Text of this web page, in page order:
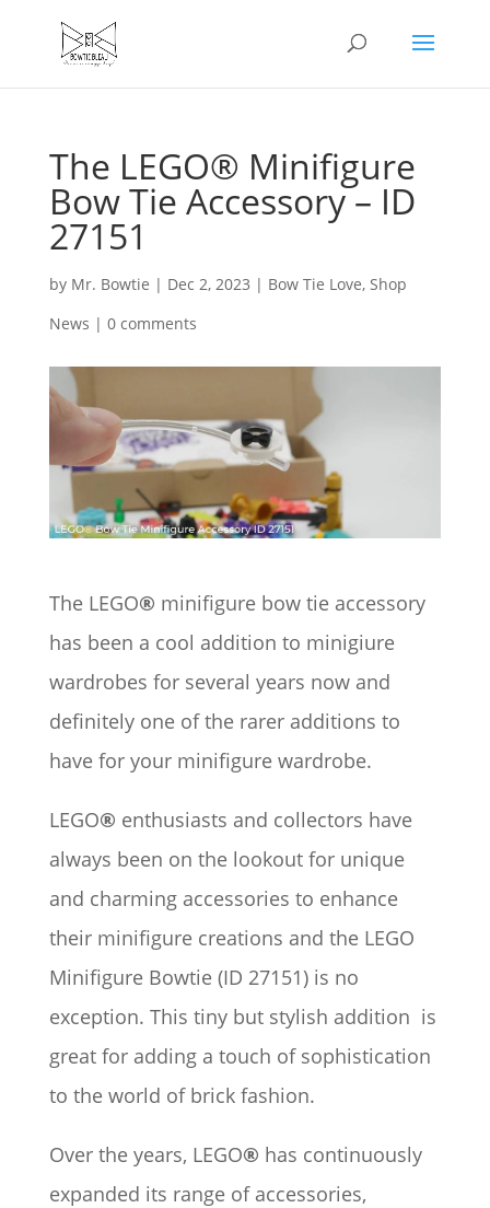
The LEGO® Minifigure
Bow Tie Accessory – ID
27151
by Mr. Bowtie | Dec 2, 2023 | Bow Tie Love, Shop
News | 0 comments
The LEGO® minifigure bow tie accessory
has been a cool addition to minigiure
wardrobes for several years now and
definitely one of the rarer additions to
have for your minifigure wardrobe.
LEGO® enthusiasts and collectors have
always been on the lookout for unique
and charming accessories to enhance
their minifigure creations and the LEGO
Minifigure Bowtie (ID 27151) is no
exception. This tiny but stylish addition is
great for adding a touch of sophistication
to the world of brick fashion.
Over the years, LEGO® has continuously
expanded its range of accessories,